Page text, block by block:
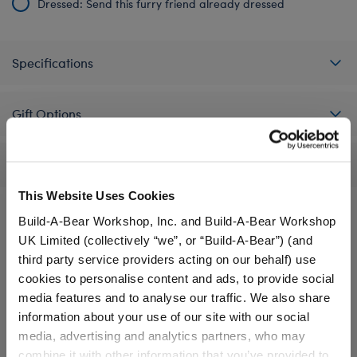
This Website Uses Cookies
Build-A-Bear Workshop, Inc. and Build-A-Bear Workshop
UK Limited (collectively “we”, or “Build-A-Bear”) (and
third party service providers acting on our behalf) use
cookies to personalise content and ads, to provide social
media features and to analyse our traffic. We also share
information about your use of our site with our social
media, advertising and analytics partners, who may
combine it with other information that you’ve provided to
Dressed: Send this furry friend already dressed
Specifications
Gift Options
A Little More Stuff You'll Love